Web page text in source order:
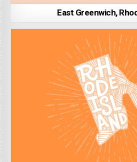
East Greenwich,